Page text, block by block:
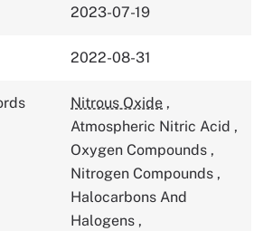
2023-07-19
2022-08-31
Nitrous Oxide ,
Atmospheric Nitric Acid ,
Oxygen Compounds ,
Nitrogen Compounds ,
Halocarbons And
Halogens ,